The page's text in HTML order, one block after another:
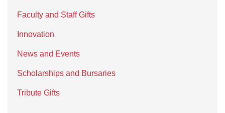
Faculty and Staff Gifts
Innovation
News and Events
Scholarships and Bursaries
Tribute Gifts